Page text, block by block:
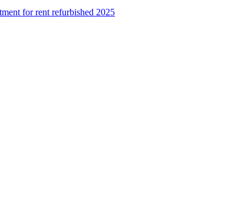
for rent refurbished 2025